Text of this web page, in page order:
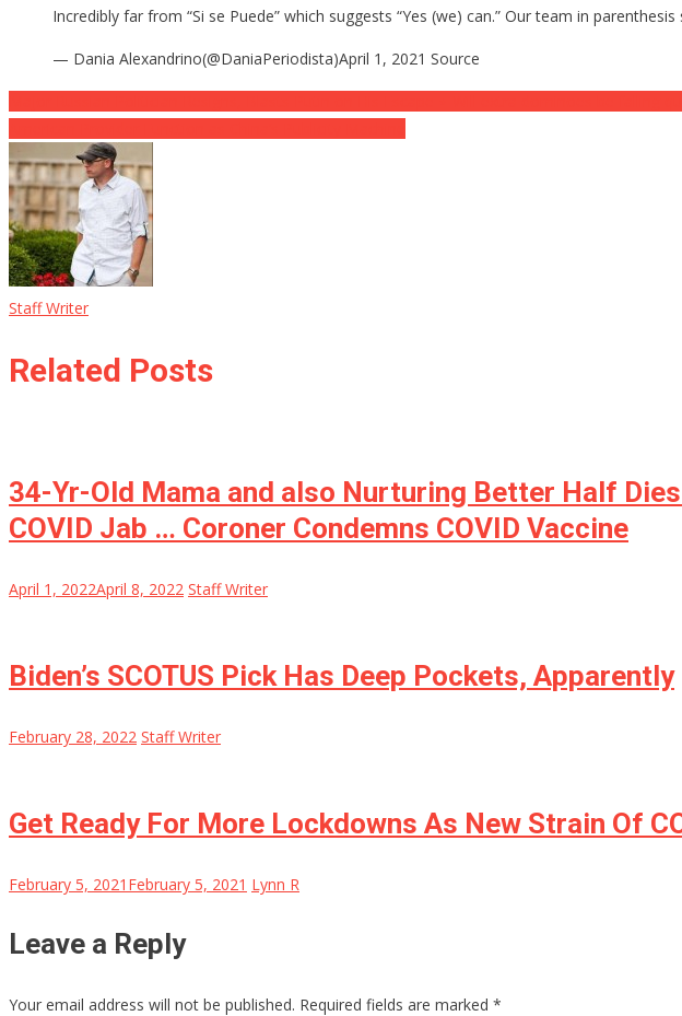
Incredibly far from “Si se Puede” which suggests “Yes (we) can.” Our team in
— Dania Alexandrino(@DaniaPeriodista)April 1, 2021 Source
Post
navigation
Staff Writer
Related Posts
34-Yr-Old Mama and also Nurturing Better Half
COVID Jab … Coroner Condemns COVID Vaccine
April 1, 2022April 8, 2022 Staff Writer
Biden’s SCOTUS Pick Has Deep Pockets, Apparently
February 28, 2022 Staff Writer
Get Ready For More Lockdowns As New Strain Of
February 5, 2021 February 5, 2021 Lynn R
Leave a Reply
Your email address will not be published. Required fields are marked *